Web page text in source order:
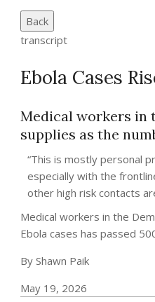
Back
transcript
Ebola Cases
Medical workers in
supplies as the
“This is mostly personal
especially with the
other high risk contacts
Medical workers in the
Ebola cases has passed
By Shawn Paik
May 19, 2026